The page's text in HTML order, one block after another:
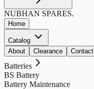
NUBHAN SPARES.
Home
Catalog
About
Clearance Contact
Batteries
BS Battery
Battery Maintenance